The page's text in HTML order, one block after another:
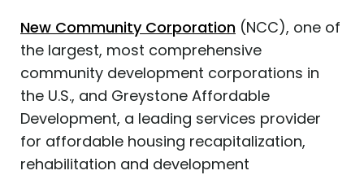
New Community Corporation (NCC), one of
the largest, most comprehensive
community development corporations in
the U.S., and Greystone Affordable
Development, a leading services provider
for affordable housing recapitalization,
rehabilitation and development